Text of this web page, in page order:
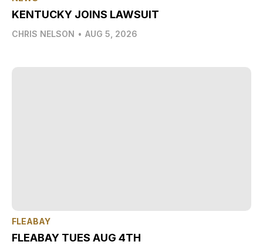
KENTUCKY JOINS LAWSUIT
CHRIS NELSON • AUG 5, 2026
FLEABAY
FLEABAY TUES AUG 4TH